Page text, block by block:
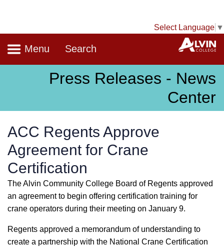
Select Language ▼
Navigation
Menu Search
Press Releases - News
Center
ACC Regents Approve
Agreement for Crane
Certification
The Alvin Community College Board of Regents approved
an agreement to begin offering certification training for
crane operators during their meeting on January 9.
Regents approved a memorandum of understanding to
create a partnership with the National Crane Certification